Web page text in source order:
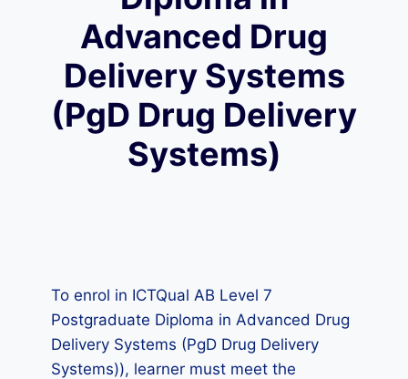
Advanced Drug
Delivery Systems
(PgD Drug Delivery
Systems)
To enrol in ICTQual AB Level 7
Postgraduate Diploma in Advanced Drug
Delivery Systems (PgD Drug Delivery
Systems)), learner must meet the